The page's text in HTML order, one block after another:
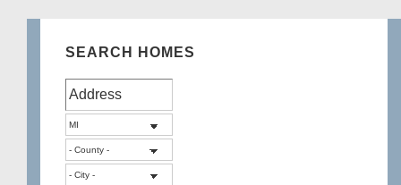
SEARCH HOMES